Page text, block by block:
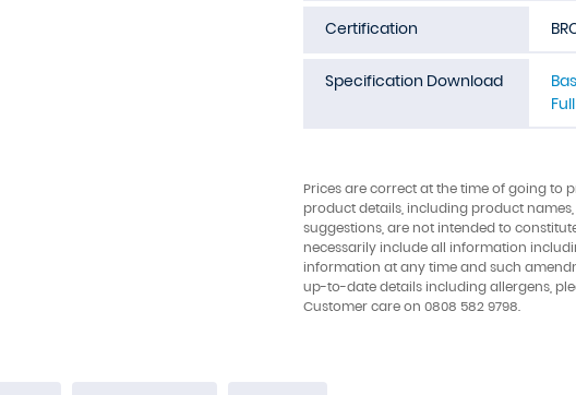
Certification
Specification Download
Prices are correct at the time of going to
product details, including product
suggestions, are not intended to
necessarily include all information
information at any time and such
up-to-date details including allergens,
Customer care on 0808 582 9798.